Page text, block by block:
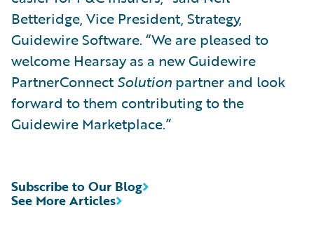
Betteridge, Vice President, Strategy,
Guidewire Software. “We are pleased to
welcome Hearsay as a new Guidewire
PartnerConnectSolution partner and look
forward to them contributing to the
Guidewire Marketplace.”
See More Articles
Subscribe to Our Blog